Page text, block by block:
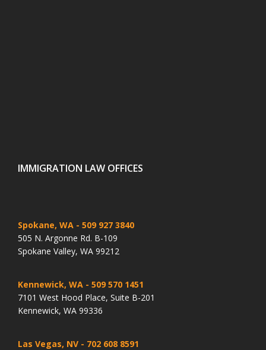
IMMIGRATION LAW OFFICES
Spokane, WA - 509 927 3840
505 N. Argonne Rd. B-109
Spokane Valley, WA 99212
Kennewick, WA - 509 570 1451
7101 West Hood Place, Suite B-201
Kennewick, WA 99336
Las Vegas, NV - 702 608 8591